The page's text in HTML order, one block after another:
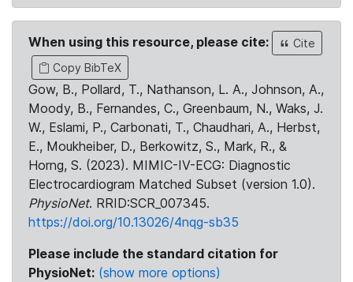
When using this resource, please cite:
Cite
Copy BibTeX
Gow, B., Pollard, T., Nathanson, L. A., Johnson, A.,
Moody, B., Fernandes, C., Greenbaum, N., Waks, J.
W., Eslami, P., Carbonati, T., Chaudhari, A., Herbst,
E., Moukheiber, D., Berkowitz, S., Mark, R., &
Horng, S. (2023). MIMIC-IV-ECG: Diagnostic
Electrocardiogram Matched Subset (version 1.0).
PhysioNet. RRID:SCR_007345.
https://doi.org/10.13026/4nqg-sb35
Please include the standard citation for
PhysioNet: (show more options)